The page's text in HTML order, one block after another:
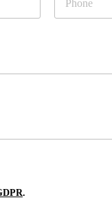
.